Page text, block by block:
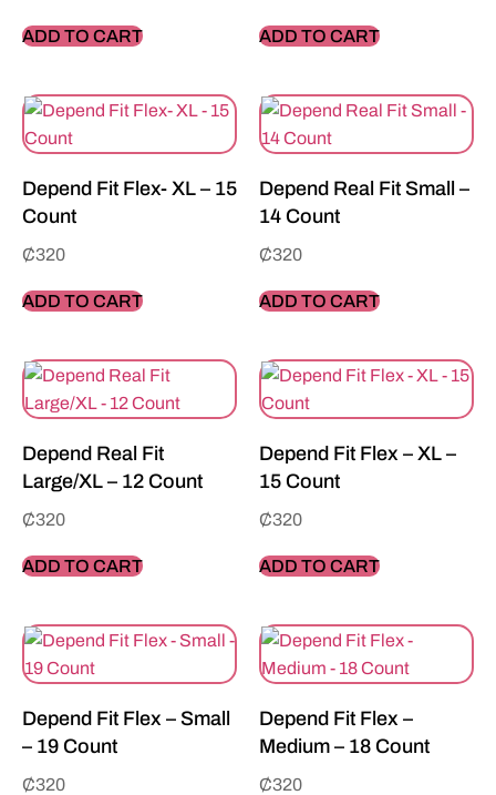
ADD TO CART ADD TO CART
Depend Fit Flex- XL – 15
Count
₵320
ADD TO CART
Depend Real Fit Small –
14 Count
₵320
ADD TO CART
Depend Real Fit
Large/XL – 12 Count
₵320
ADD TO CART
Depend Fit Flex – XL –
15 Count
₵320
ADD TO CART
Depend Fit Flex – Small
– 19 Count
₵320
Depend Fit Flex –
Medium – 18 Count
₵320